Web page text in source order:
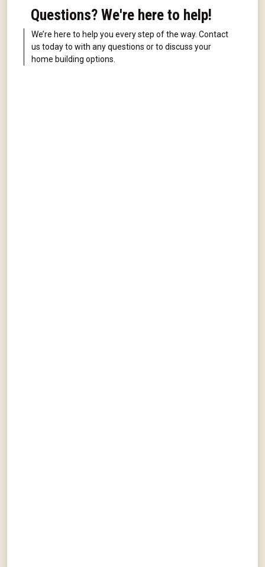
Questions? We're here to help!
We’re here to help you every step of the way. Contact
us today to with any questions or to discuss your
home building options.